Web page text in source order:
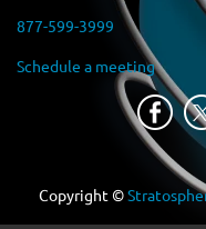
877-599-3999
Schedule a meeting
Copyright ©